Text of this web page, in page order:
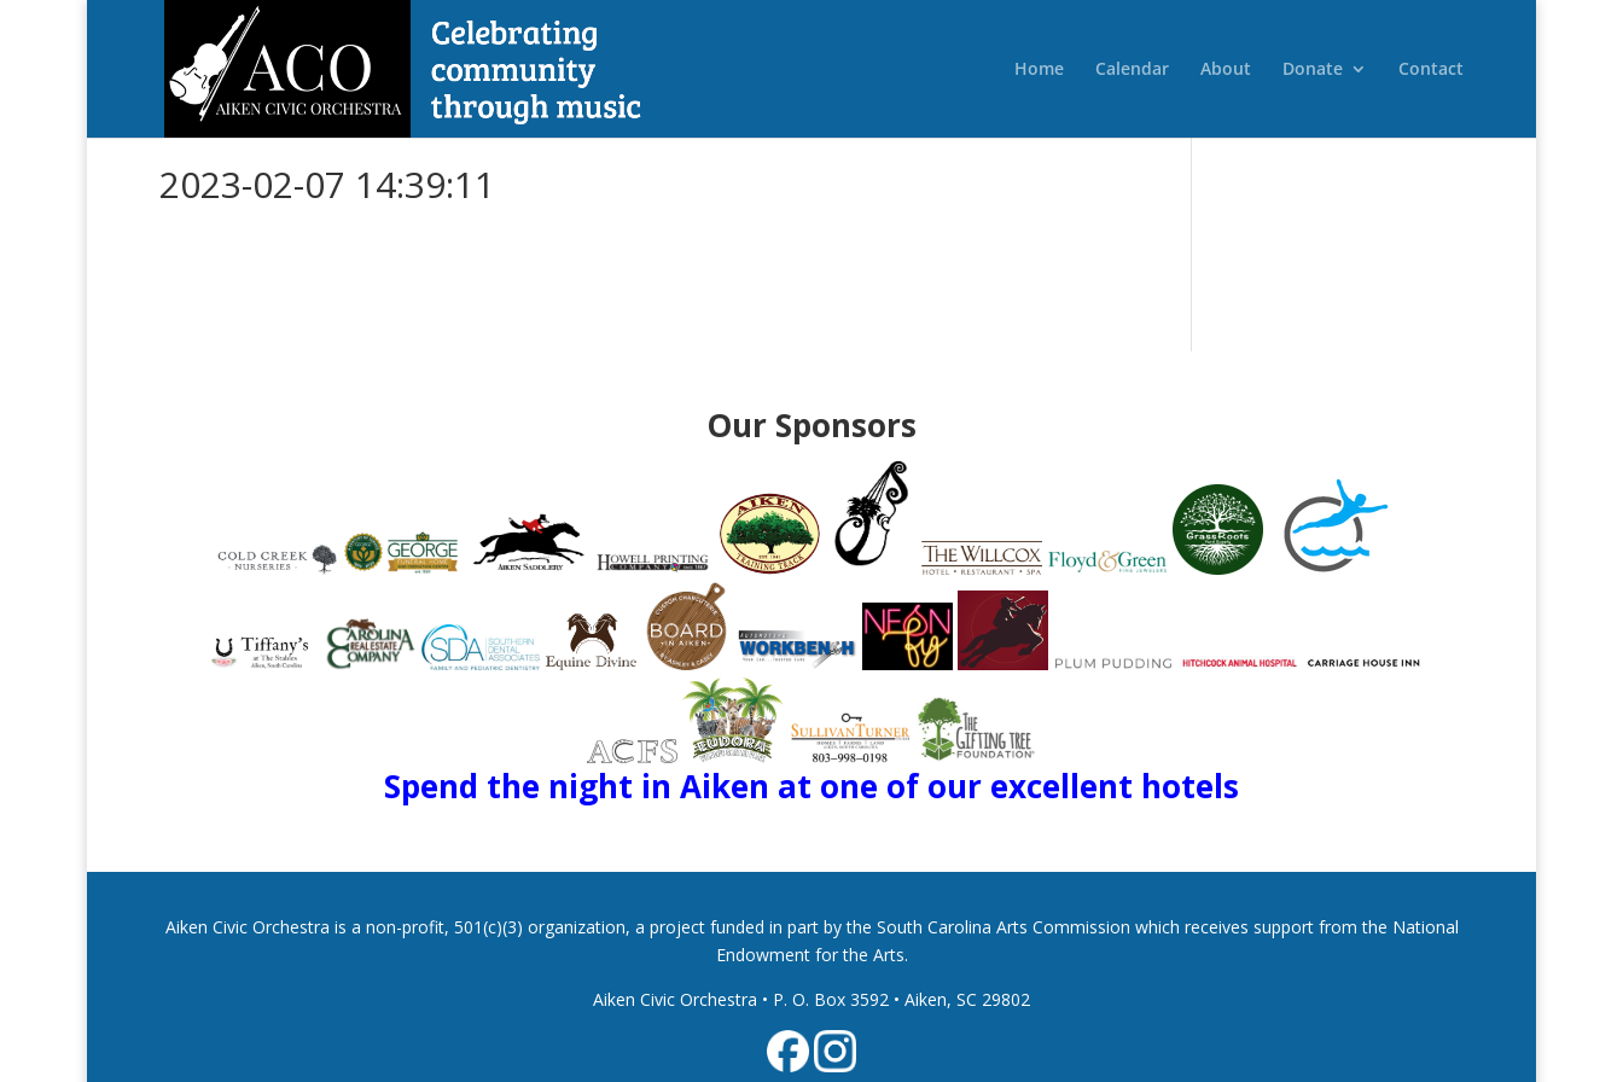
Home Calendar About Donate Contact
2023-02-07 14:39:11
Our Sponsors
Spend the night in Aiken at one of our excellent hotels
Aiken Civic Orchestra is a non-profit, 501(c)(3) organization, a project funded in part by the South Carolina Arts Commission which receives support from the National
Endowment for the Arts.
Aiken Civic Orchestra • P. O. Box 3592 • Aiken, SC 29802